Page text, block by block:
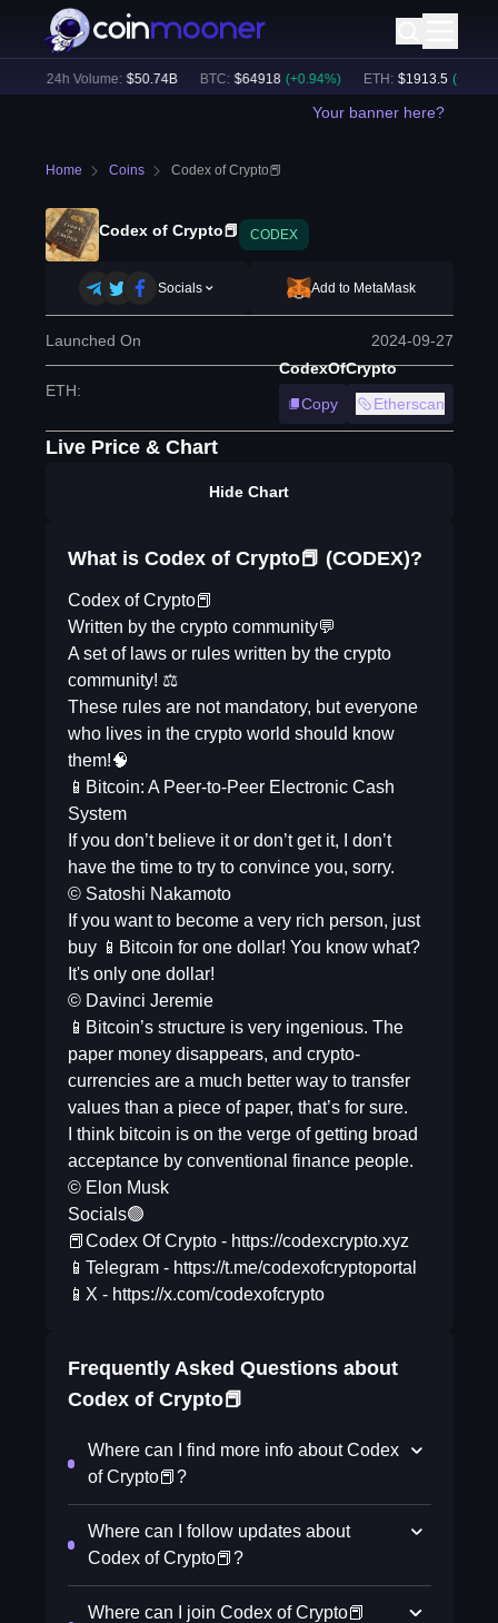
24h Volume: $50.74B BTC: $64918 (+ 0.94%) ETH: $1913.5 (+ 0.63
Your banner here?
Home Coins Codex of Crypto📕
Codex of Crypto📕 CODEX
Socials Add to MetaMask
Launched On 2024-09-27
ETH:
CodexOfCrypto
Copy
Etherscan
Live Price & Chart
Hide Chart
What is Codex of Crypto📕 (CODEX)?
Codex of Crypto📕
Written by the crypto community💬
A set of laws or rules written by the crypto
community! ⚖️
These rules are not mandatory, but everyone
who lives in the crypto world should know
them!🧠
📱Bitcoin: A Peer-to-Peer Electronic Cash
System
If you don’t believe it or don’t get it, I don’t
have the time to try to convince you, sorry.
© Satoshi Nakamoto
If you want to become a very rich person, just
buy 📱Bitcoin for one dollar! You know what?
It's only one dollar!
© Davinci Jeremie
📱Bitcoin’s structure is very ingenious. The
paper money disappears, and crypto-
currencies are a much better way to transfer
values than a piece of paper, that’s for sure.
I think bitcoin is on the verge of getting broad
acceptance by conventional finance people.
© Elon Musk
Socials🟢
📕Codex Of Crypto - https://codexcrypto.xyz
📱Telegram - https://t.me/codexofcryptoportal
📱X - https://x.com/codexofcrypto
Frequently Asked Questions about
Codex of Crypto📕
Where can I find more info about Codex
of Crypto📕?
Where can I follow updates about
Codex of Crypto📕?
Where can I join Codex of Crypto📕